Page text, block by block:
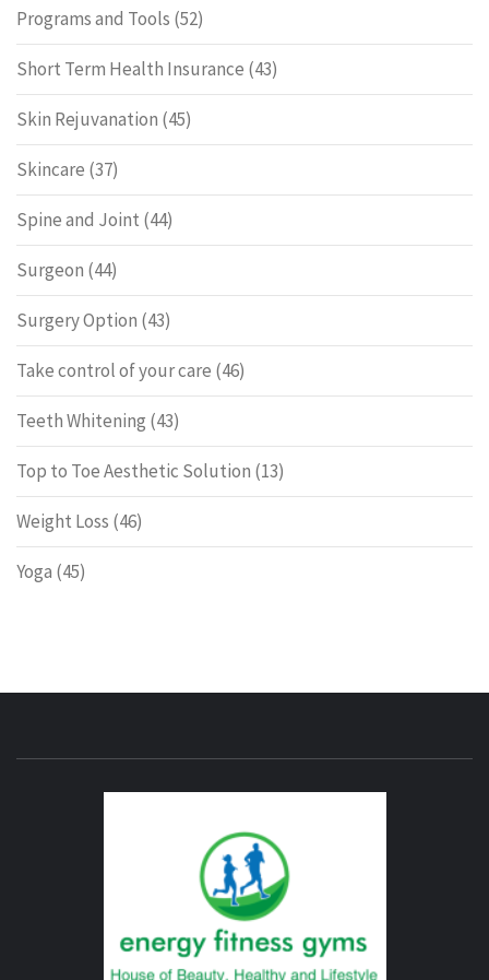
Programs and Tools (52)
Short Term Health Insurance (43)
Skin Rejuvanation (45)
Skincare (37)
Spine and Joint (44)
Surgeon (44)
Surgery Option (43)
Take control of your care (46)
Teeth Whitening (43)
Top to Toe Aesthetic Solution (13)
Weight Loss (46)
Yoga (45)